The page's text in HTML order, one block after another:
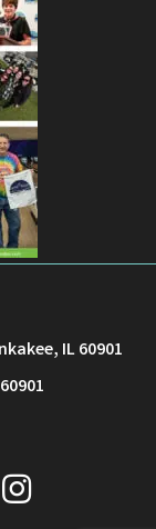
IL 60901
Instagram